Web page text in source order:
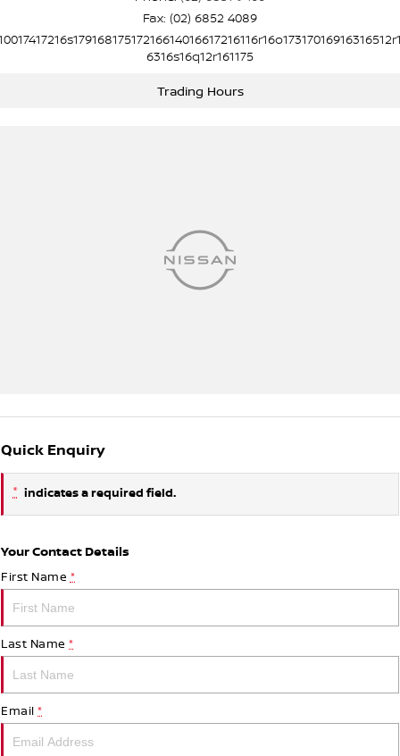
Fax: (02) 6852 4089
6316s16q12r161175
Trading Hours
Quick Enquiry
* indicates a required field.
Your Contact Details
First Name *
Last Name *
Email *